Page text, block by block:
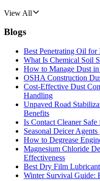
View All
Blogs
Best Penetrating Oil
What Is Chemical Soil
How to Manage Dust
OSHA Construction
Cost-Effective Dust
Handling
Unpaved Road
Benefits
Is Contact Cleaner
Seasonal Deicer
How to Degrease
Magnesium Chloride
Effectiveness
Best Dry Film
Winter Survival Guide: